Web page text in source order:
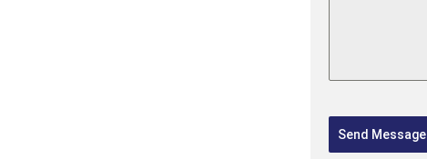
Send Message